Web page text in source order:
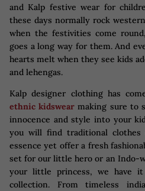
and Kalp festive wear for
these days normally rock
when the festivities come
goes a long way for them. And
hearts melt when they see kids
and lehengas.
Kalp designer clothing has
ethnic kidswear making sure to
innocence and style into your
you will find traditional
essence yet offer a fresh
set for our little hero or an Indo-
your little princess, we have
collection. From timeless